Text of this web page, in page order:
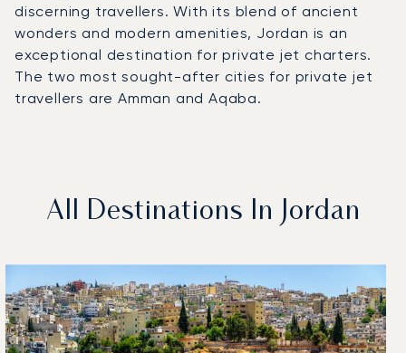
discerning travellers. With its blend of ancient
wonders and modern amenities, Jordan is an
exceptional destination for private jet charters.
The two most sought-after cities for private jet
travellers are Amman and Aqaba.
All Destinations In Jordan